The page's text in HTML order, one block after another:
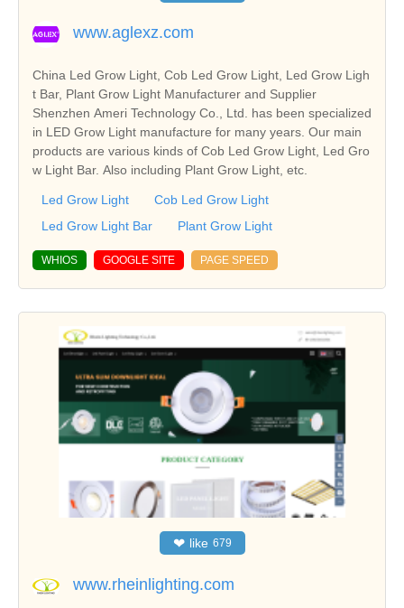
www.aglexz.com
China Led Grow Light, Cob Led Grow Light, Led Grow Ligh
t Bar, Plant Grow Light Manufacturer and Supplier
Shenzhen Ameri Technology Co., Ltd. has been specialized
in LED Grow Light manufacture for many years. Our main
products are various kinds of Cob Led Grow Light, Led Gro
w Light Bar. Also including Plant Grow Light, etc.
Led Grow Light
Cob Led Grow Light
Led Grow Light Bar
Plant Grow Light
WHIOS GOOGLE SITE PAGE SPEED
❤ like 679
www.rheinlighting.com